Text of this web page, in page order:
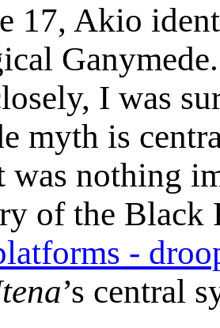
17, Akio
I was
myth is
was nothing
of the Black
-
’s central